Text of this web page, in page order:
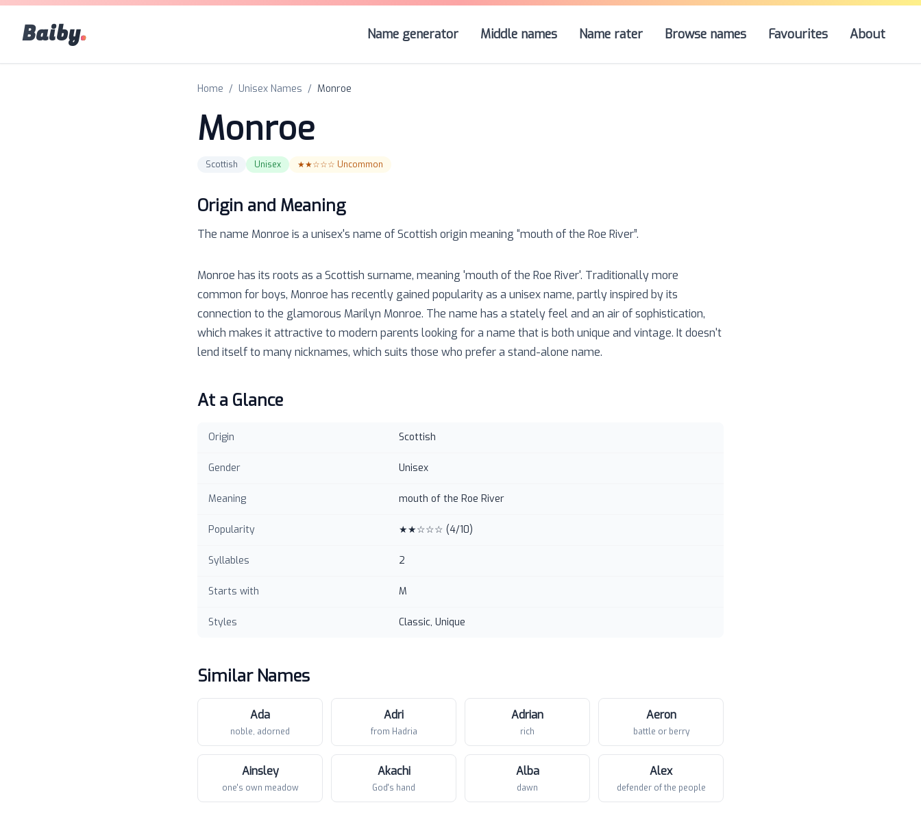
Baiby. Name generator Middle names Name rater Browse names Favourites About
Home / Unisex Names / Monroe
Monroe
Scottish Unisex ★★☆☆☆ Uncommon
Origin and Meaning
The name Monroe is a unisex's name ofScottish origin meaning “mouth of the Roe River”.
Monroe has its roots as a Scottish surname, meaning 'mouth of the Roe River'. Traditionally more
common for boys, Monroe has recently gained popularity as a unisex name, partly inspired by its
connection to the glamorous Marilyn Monroe. The name has a stately feel and an air of sophistication,
which makes it attractive to modern parents looking for a name that is both unique and vintage. It doesn't
lend itself to many nicknames, which suits those who prefer a stand-alone name.
At a Glance
Origin Scottish
Gender Unisex
Meaning mouth of the Roe River
Popularity ★★☆☆☆ (4/10)
Syllables 2
Starts with M
Styles Classic, Unique
Similar Names
Ada
noble, adorned
Adri
from Hadria
Adrian
rich
Aeron
battle or berry
Ainsley
one's own meadow
Akachi
God's hand
Alba
dawn
Alex
defender of the people